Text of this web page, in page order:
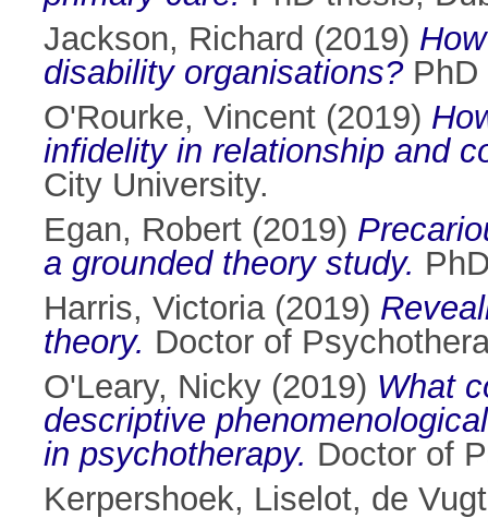
Jackson, Richard (2019)
disability organisations?PhD
O'Rourke, Vincent (2019)
infidelity in relationship and
City University.
Egan, Robert (2019)
a grounded theory study.
Harris, Victoria(2019)
theory. Doctor of
O'Leary, Nicky (2019) What
descriptive
in psychotherapy. Doctor of
Kerpershoek, Liselot, de